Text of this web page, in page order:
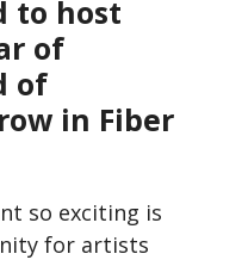
to host
of
of
in Fiber
so exciting is
for artists